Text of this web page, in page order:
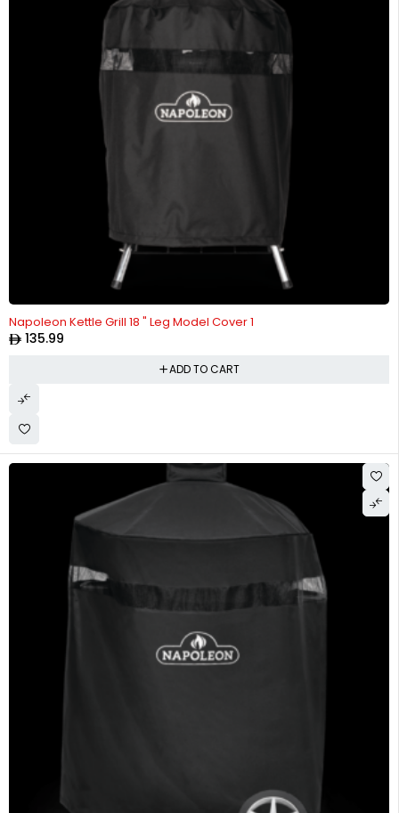
Napoleon Kettle Grill 18 " Leg Model Cover 1
135.99
ADD TO CART